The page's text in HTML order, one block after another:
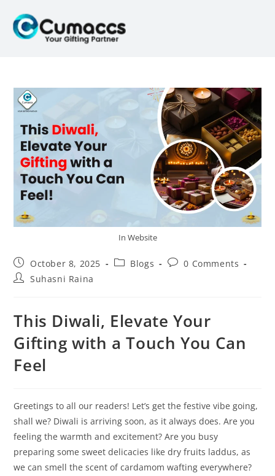
In Website
October 8, 2025 Blogs
0 Comments
Suhasni Raina
This Diwali, Elevate Your
Gifting with a Touch You Can
Feel
Greetings to all our readers! Let’s get the festive vibe going,
shall we? Diwali is arriving soon, as it always does. Are you
feeling the warmth and excitement? Are you busy
preparing some sweet delicacies like dry fruits laddus, as
we can smell the scent of cardamom wafting everywhere?